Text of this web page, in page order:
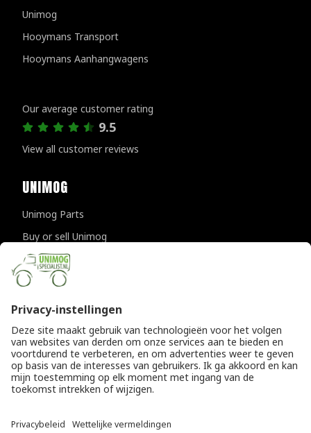
Unimog
Hooymans Transport
Hooymans Aanhangwagens
Our average customer rating
9.5
View all customer reviews
UNIMOG
Unimog Parts
Buy or sell Unimog
Unimog Maintanance & Repair
Unimog Accessories
Unimog APK-inspections
CONTACT DETAILS
Provincialeweg 94-98
5334 JK Velddriel
The Netherlands
+31 (0)418 632073